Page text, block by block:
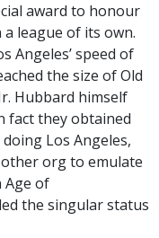
award to honour
league of its own.
Angeles’ speed of
the size of Old
Hubbard himself
fact they obtained
Los Angeles,
org to emulate
Age of
the singular status